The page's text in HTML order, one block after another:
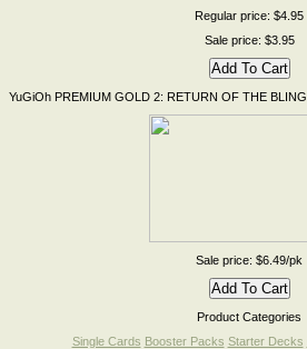
Regular price: $4.95
Sale price: $3.95
YuGiOh PREMIUM GOLD 2: RETURN OF THE
Sale price: $6.49/pk
Product Categories
Single Cards Booster Packs Starter Decks